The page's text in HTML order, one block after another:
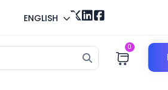
ENGLISH
0